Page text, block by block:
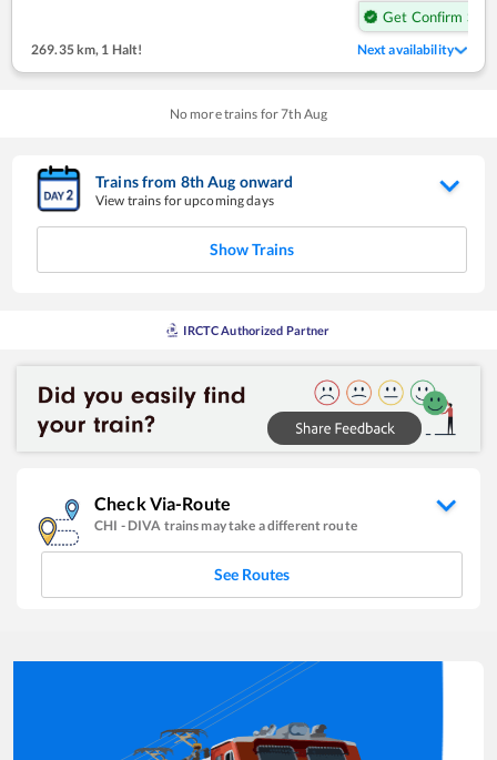
Get Confirm Seat
269.35 km, 1 Halt! Next availability
No more trains for7th Aug
Trains from 8thAug onward
View trains for upcoming days
Show Trains
IRCTC Authorized Partner
Check Via-Route
CHI - DIVA trains may take a different route
See Routes